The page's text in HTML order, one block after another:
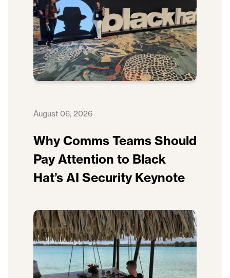
August 06, 2026
Why Comms Teams Should
Pay Attention to Black
Hat’s AI Security Keynote